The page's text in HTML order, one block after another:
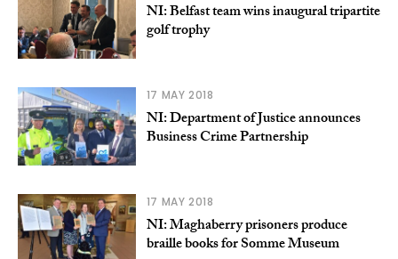
NI: Belfast team wins inaugural tripartite
golf trophy
17 MAY 2018
NI: Department of Justice announces
Business Crime Partnership
17 MAY 2018
NI: Maghaberry prisoners produce
braille books for Somme Museum